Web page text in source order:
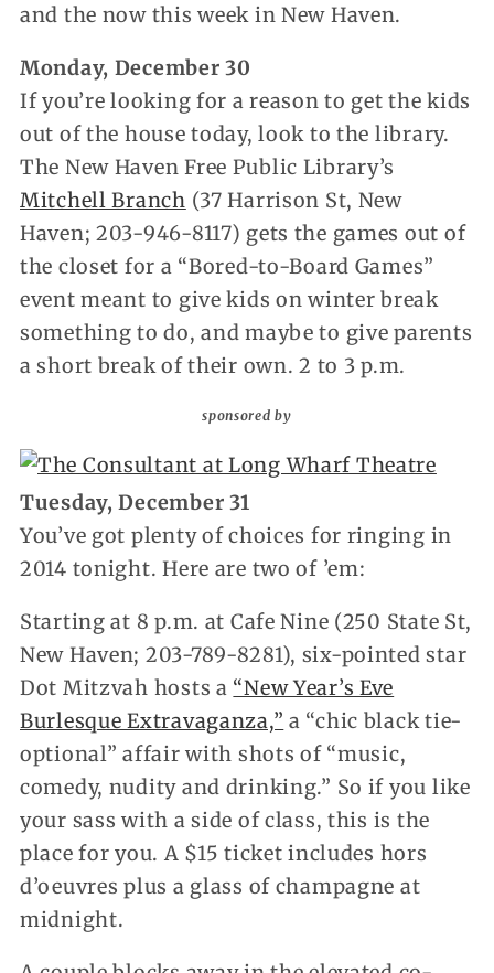
and the now this week in New Haven.
Monday, December 30
If you’re looking for a reason to get the kids
out of the house today, look to the library.
The New Haven Free Public Library’s
Mitchell Branch (37 Harrison St, New
Haven; 203-946-8117) gets the games out of
the closet for a “Bored-to-Board Games”
event meant to give kids on winter break
something to do, and maybe to give parents
a short break of their own. 2 to 3 p.m.
sponsored by
Tuesday, December 31
You’ve got plenty of choices for ringing in
2014 tonight. Here are two of ’em:
Starting at 8 p.m. at Cafe Nine (250 State St,
New Haven; 203-789-8281), six-pointed star
Dot Mitzvah hosts a “New Year’s Eve
Burlesque Extravaganza,” a “chic black tie-
optional” affair with shots of “music,
comedy, nudity and drinking.” So if you like
your sass with a side of class, this is the
place for you. A $15 ticket includes hors
d’oeuvres plus a glass of champagne at
midnight.